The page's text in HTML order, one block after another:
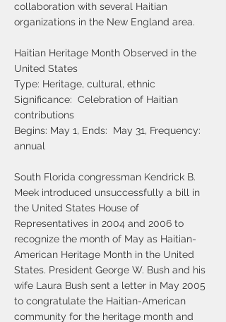
collaboration with several Haitian
organizations in the New England area.
Haitian Heritage Month Observed in the
United States
Type: Heritage, cultural, ethnic
Significance: Celebration of Haitian
contributions
Begins: May 1, Ends: May 31, Frequency:
annual
South Florida congressman Kendrick B.
Meek introduced unsuccessfully a bill in
the United States House of
Representatives in 2004 and 2006 to
recognize the month of May as Haitian-
American Heritage Month in the United
States. President George W. Bush and his
wife Laura Bush sent a letter in May 2005
to congratulate the Haitian-American
community for the heritage month and